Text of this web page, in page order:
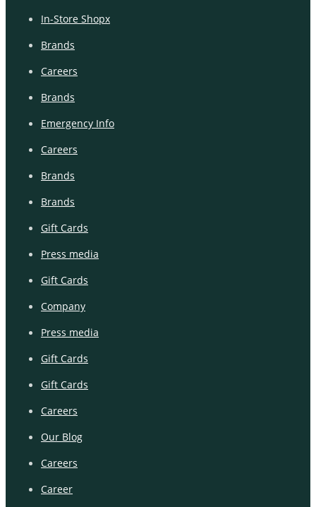
In-Store Shopx
Brands
Careers
Brands
Emergency Info
Careers
Brands
Brands
Gift Cards
Press media
Gift Cards
Company
Press media
Gift Cards
Gift Cards
Careers
Our Blog
Careers
Career